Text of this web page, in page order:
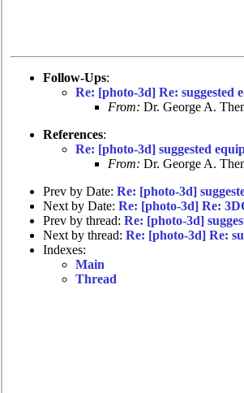
Follow-Ups:
Re: [photo-3d] Re: suggested
From: Dr. George A.
References:
Re: [photo-3d] suggested
From: Dr. George A.
Prev by Date: Re: [photo-3d]
Next by Date: Re: [photo-3d] Re:
Prev by thread: Re: [photo-3d]
Next by thread: Re: [photo-3d] Re:
Indexes:
Main
Thread